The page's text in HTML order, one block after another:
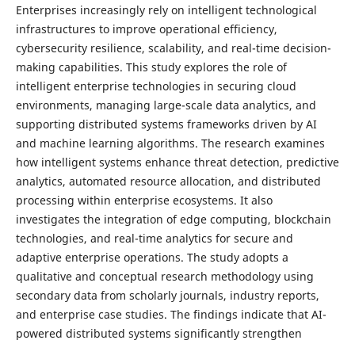
Enterprises increasingly rely on intelligent technological
infrastructures to improve operational efficiency,
cybersecurity resilience, scalability, and real-time decision-
making capabilities. This study explores the role of
intelligent enterprise technologies in securing cloud
environments, managing large-scale data analytics, and
supporting distributed systems frameworks driven by AI
and machine learning algorithms. The research examines
how intelligent systems enhance threat detection, predictive
analytics, automated resource allocation, and distributed
processing within enterprise ecosystems. It also
investigates the integration of edge computing, blockchain
technologies, and real-time analytics for secure and
adaptive enterprise operations. The study adopts a
qualitative and conceptual research methodology using
secondary data from scholarly journals, industry reports,
and enterprise case studies. The findings indicate that AI-
powered distributed systems significantly strengthen